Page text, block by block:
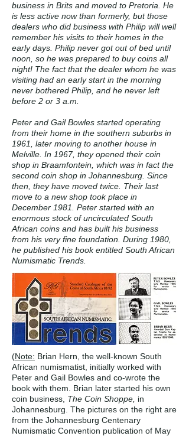
business in Brits and moved to Pretoria. He
is less active now than formerly, but those
dealers who did business with Philip will well
remember his visits to their homes in the
early days. Philip never got out of bed until
noon, so he was prepared to buy coins all
night! The fact that the dealer whom he was
visiting had an early start in the morning
never bothered Philip, and he never left
before 2 or 3 a.m.
Peter and Gail Bowles started operating
from their home in the southern suburbs in
1961, later moving to another house in
Melville. In 1967, they opened their coin
shop in Braamfontein, which was in fact the
second coin shop in Johannesburg. Since
then, they have moved twice. Their last
move to a new shop took place in
December 1981. Peter started with an
enormous stock of uncirculated South
African coins and has built his business
from his very fine foundation. During 1980,
he published his book entitled South African
Numismatic Trends.
(Note: Brian Hern, the well-known South
African numismatist, initially worked with
Peter and Gail Bowles and co-wrote the
book with them. Brian later started his own
coin business, The Coin Shoppe, in
Johannesburg. The pictures on the right are
from the Johannesburg Centenary
Numismatic Convention publication of May